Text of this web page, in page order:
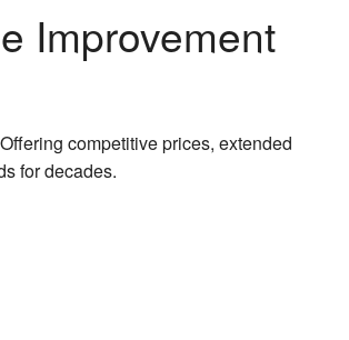
Improvement
competitive prices, extended
for decades.